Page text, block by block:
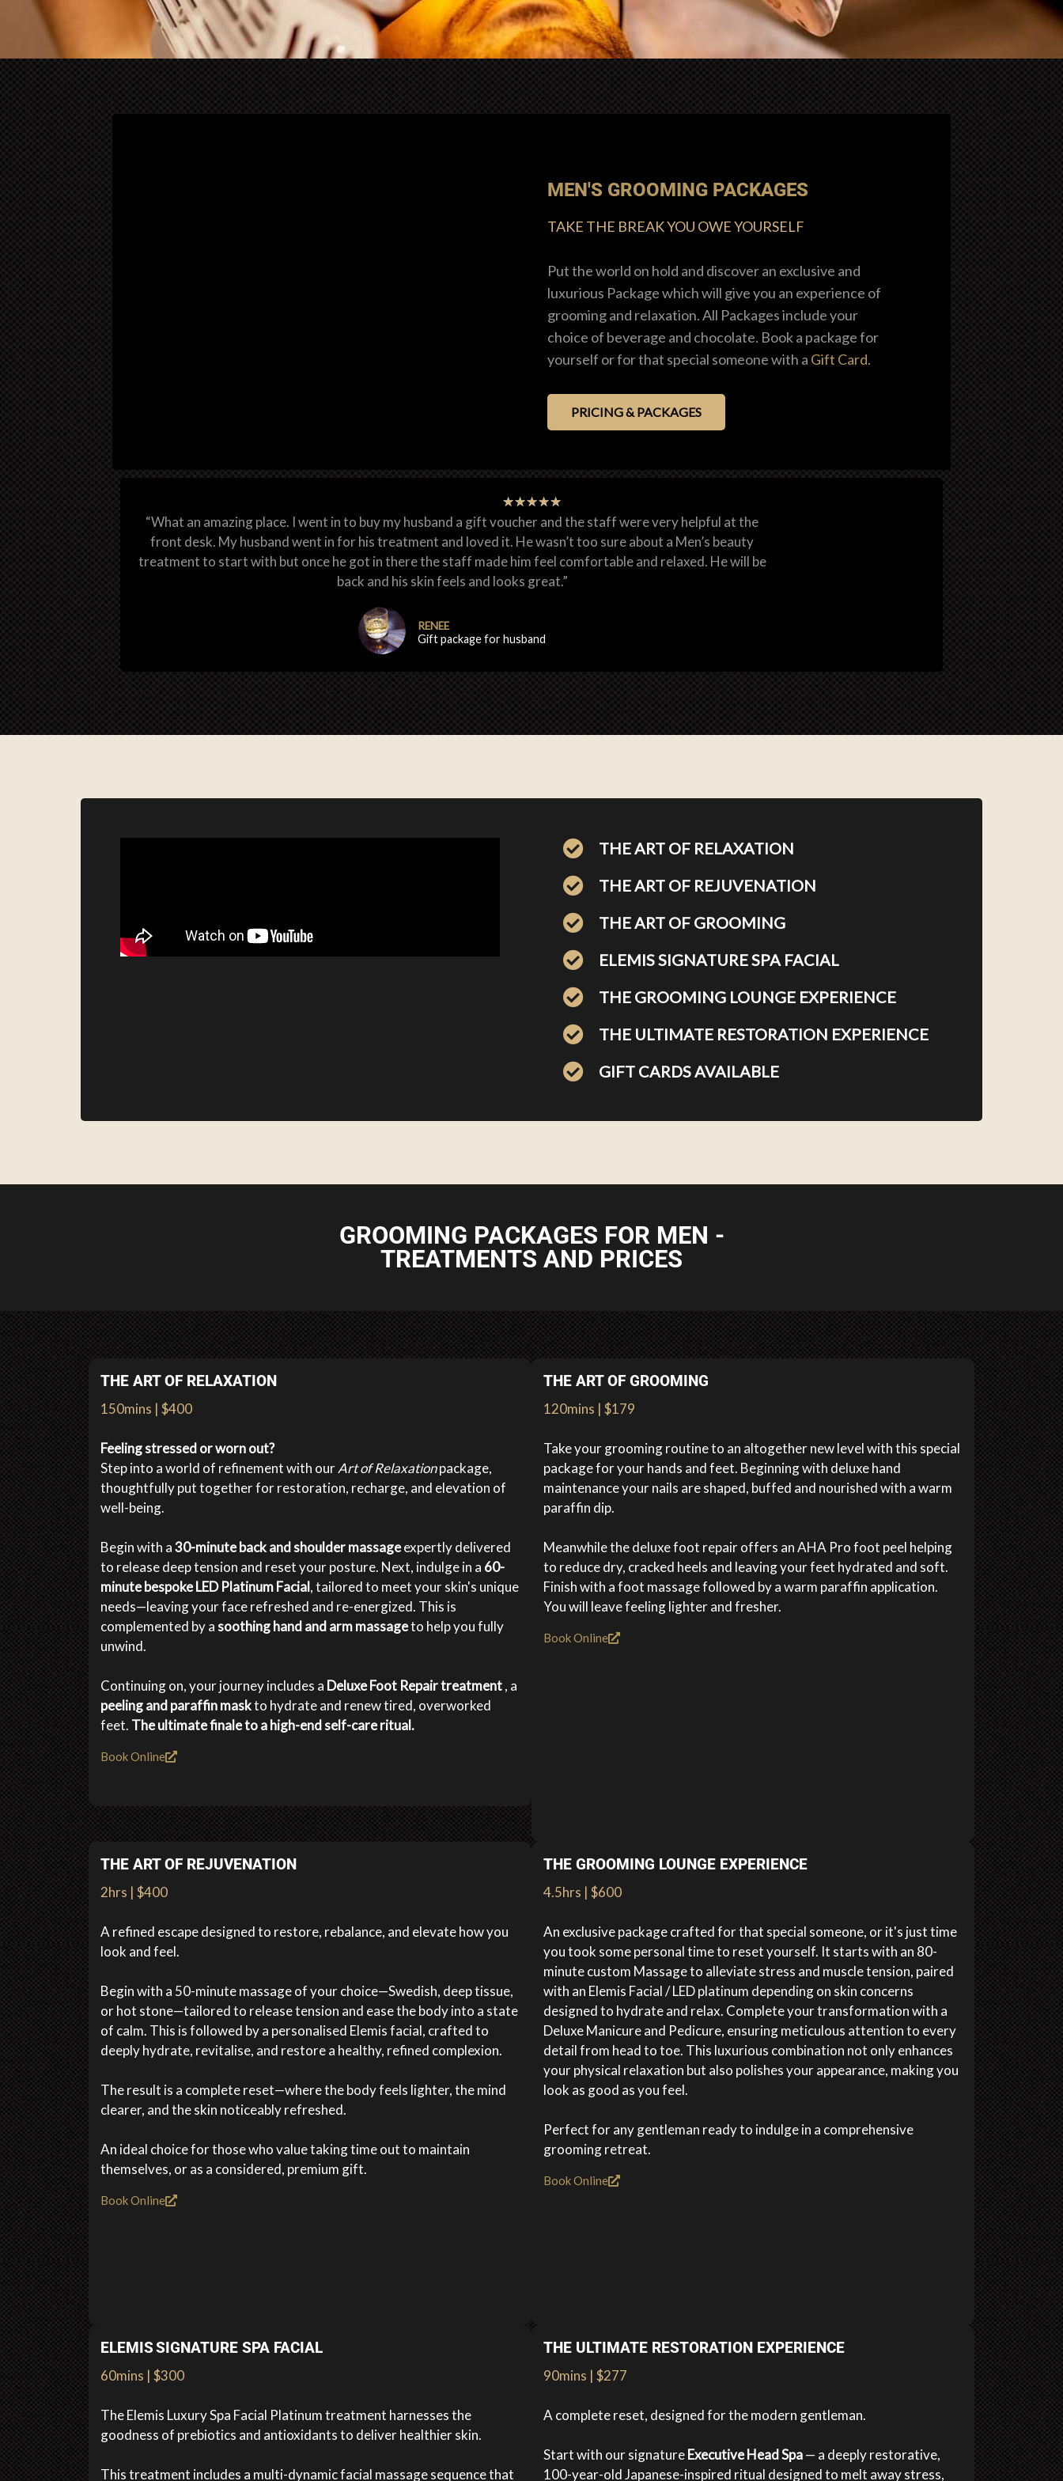
MEN'S GROOMING PACKAGES
TAKE THE BREAK YOU OWE YOURSELF
Put the world on hold and discover an exclusive and
luxurious Package which will give you an experience of
grooming and relaxation. All Packages include your
choice of beverage and chocolate. Book a package for
yourself or for that special someone with a Gift Card.
PRICING & PACKAGES
★★★★★
“What an amazing place. I went in to buy my husband a gift voucher and the staff were very helpful at the
front desk. My husband went in for his treatment and loved it. He wasn’t too sure about a Men’s beauty
treatment to start with but once he got in there the staff made him feel comfortable and relaxed. He will be
back and his skin feels and looks great.”
RENEE
Gift package for husband
THE ART OF RELAXATION
THE ART OF REJUVENATION
THE ART OF GROOMING
ELEMIS SIGNATURE SPA FACIAL
THE GROOMING LOUNGE EXPERIENCE
THE ULTIMATE RESTORATION EXPERIENCE
GIFT CARDS AVAILABLE
GROOMING PACKAGES FOR MEN -
TREATMENTS AND PRICES
THE ART OF RELAXATION
150mins | $400
Feeling stressed or worn out?
Step into a world of refinement with ourArt of Relaxationpackage,
thoughtfully put together for restoration, recharge, and elevation of
well-being.
Begin with a30-minute back and shoulder massageexpertly delivered
to release deep tension and reset your posture. Next, indulge in a 60-
minute bespoke LED Platinum Facial, tailored to meet your skin's unique
needs—leaving your face refreshed and re-energized. This is
complemented by asoothing hand and arm massageto help you fully
unwind.
Continuing on, your journey includes a Deluxe Foot Repair treatment, a
peeling and paraffin maskto hydrate and renew tired, overworked
feet. The ultimate finale to a high-end self-care ritual.
Book Online
THE ART OF GROOMING
120mins | $179
Take your grooming routine to an altogether new level with this special
package for your hands and feet. Beginning with deluxe hand
maintenance your nails are shaped, buffed and nourished with a warm
paraffin dip.
Meanwhile the deluxe foot repair offers an AHA Pro foot peel helping
to reduce dry, cracked heels and leaving your feet hydrated and soft.
Finish with a foot massage followed by a warm paraffin application.
You will leave feeling lighter and fresher.
Book Online
THE ART OF REJUVENATION
2hrs | $400
A refined escape designed to restore, rebalance, and elevate how you
look and feel.
Begin with a 50-minute massage of your choice—Swedish, deep tissue,
or hot stone—tailored to release tension and ease the body into a state
of calm. This is followed by a personalised Elemis facial, crafted to
deeply hydrate, revitalise, and restore a healthy, refined complexion.
The result is a complete reset—where the body feels lighter, the mind
clearer, and the skin noticeably refreshed.
An ideal choice for those who value taking time out to maintain
themselves, or as a considered, premium gift.
Book Online
THE GROOMING LOUNGE EXPERIENCE
4.5hrs | $600
An exclusive package crafted for that special someone, or it's just time
you took some personal time to reset yourself. It starts with an 80-
minute custom Massage to alleviate stress and muscle tension, paired
with an Elemis Facial / LED platinum depending on skin concerns
designed to hydrate and relax. Complete your transformation with a
Deluxe Manicure and Pedicure, ensuring meticulous attention to every
detail from head to toe. This luxurious combination not only enhances
your physical relaxation but also polishes your appearance, making you
look as good as you feel.
Perfect for any gentleman ready to indulge in a comprehensive
grooming retreat.
Book Online
ELEMIS SIGNATURE SPA FACIAL
60mins | $300
The Elemis Luxury Spa Facial Platinum treatment harnesses the
goodness of prebiotics and antioxidants to deliver healthier skin.
This treatment includes a multi-dynamic facial massage sequence that
THE ULTIMATE RESTORATION EXPERIENCE
90mins | $277
A complete reset, designed for the modern gentleman.
Start with our signatureExecutive Head Spa— a deeply restorative,
100-year-old Japanese-inspired ritual designed to melt away stress,